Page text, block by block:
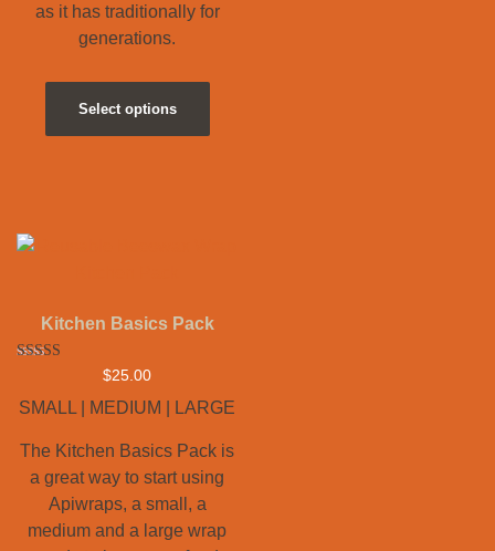
as it has traditionally for
generations.
Select options
Kitchen Basics Pack
out of 5
$25.00
SMALL | MEDIUM | LARGE
The Kitchen Basics Pack is
a great way to start using
Apiwraps, a small, a
medium and a large wrap